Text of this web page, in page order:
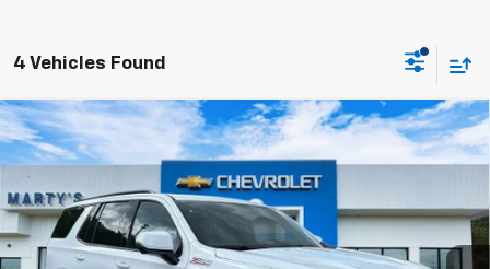
4 Vehicles Found
New 2026Chevrolet TahoeZ71
VIN:1GNS6PKD5TR360713Stock:C26286
In Stock
BUY FINANCE LEASE
$77,220
FINAL PRICE
Compare Vehicle